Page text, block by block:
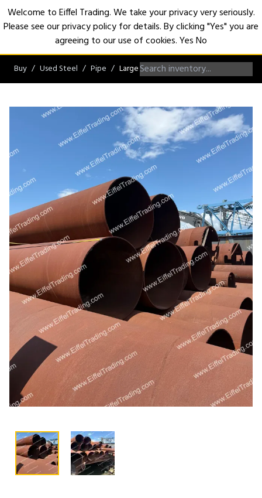
Buy Used Steel Pipe Large Diameter Pipe over 42"
Welcome to Eiffel Trading. We take your privacy very seriously.
Please see our privacy policy for details. By clicking "Yes" you are
agreeing to our use of cookies.YesNo